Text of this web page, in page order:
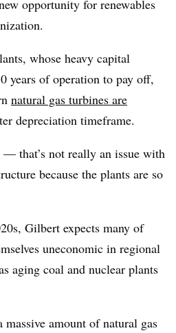
opportunity for renewables
whose heavy capital
years of operation to pay off,
natural gas turbines are
depreciation timeframe.
— that’s not really an issue with
because the plants are so
Gilbert expects many of
uneconomic in regional
aging coal and nuclear plants
massive amount of natural gas